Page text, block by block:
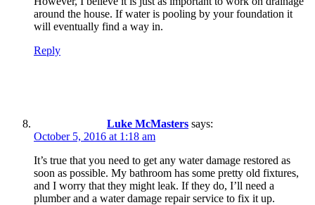
around the house. If water is pooling by your foundation it
will eventually find a way in.
Reply
Luke McMasters says:
October 5, 2016 at 1:18 am
It’s true that you need to get any water damage restored as
soon as possible. My bathroom has some pretty old fixtures,
and I worry that they might leak. If they do, I’ll need a
plumber and a water damage repair service to fix it up.